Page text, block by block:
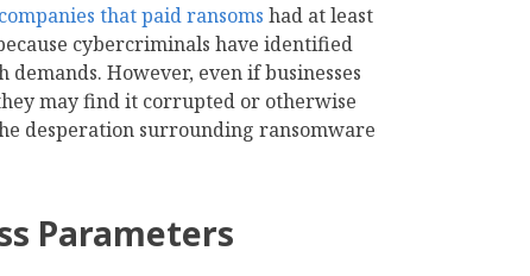
that paid ransoms had at least
cybercriminals have identified
However, even if businesses
may find it corrupted or otherwise
desperation surrounding ransomware
Parameters